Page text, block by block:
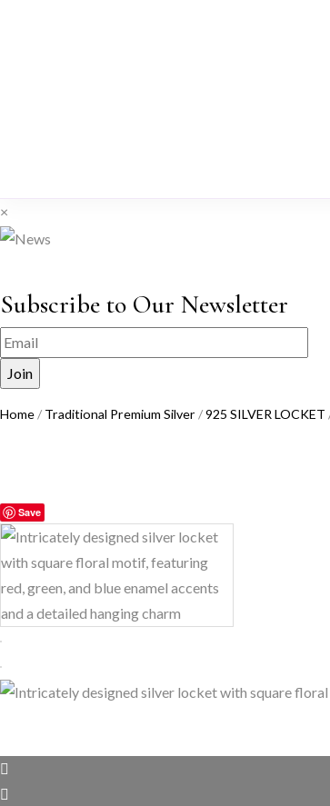
×
Subscribe to Our Newsletter
Home/ Traditional Premium Silver /925 SILVER LOCKET
Save